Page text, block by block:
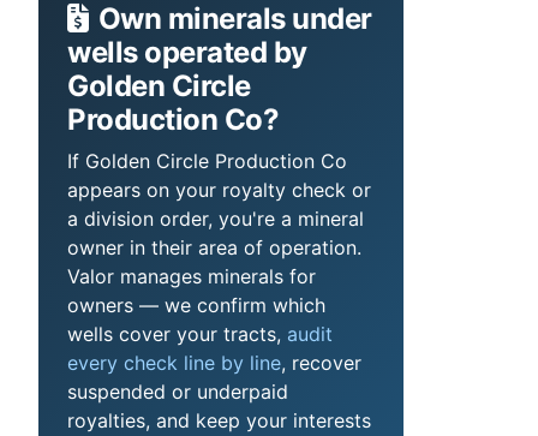
Own minerals under
wells operated by
Golden Circle
Production Co?
If Golden Circle Production Co
appears on your royalty check or
a division order, you're a mineral
owner in their area of operation.
Valor manages minerals for
owners — we confirm which
wells cover your tracts, audit
every check line by line, recover
suspended or underpaid
royalties, and keep your interests